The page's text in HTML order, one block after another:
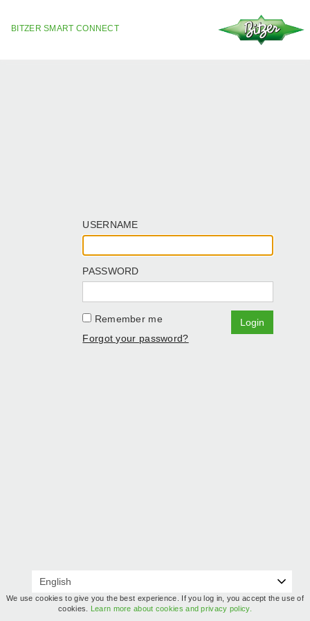
BITZER SMART CONNECT
USERNAME
PASSWORD
Remember me
Login
Forgot your password?
We use cookies to give you the best experience. If you log in, you accept the use of
cookies.
Learn more about cookies and privacy policy.